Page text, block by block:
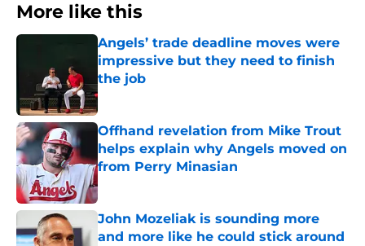
More like this
Angels’ trade deadline moves were
impressive but they need to finish
the job
Published by on Invalid Date
Offhand revelation from Mike Trout
helps explain why Angels moved on
from Perry Minasian
Published by on Invalid Date
John Mozeliak is sounding more
and more like he could stick around